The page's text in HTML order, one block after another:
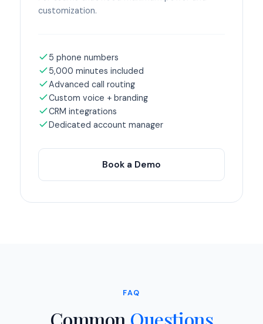
customization.
5 phone numbers
5,000 minutes included
Advanced call routing
Custom voice + branding
CRM integrations
Dedicated account manager
Book a Demo
FAQ